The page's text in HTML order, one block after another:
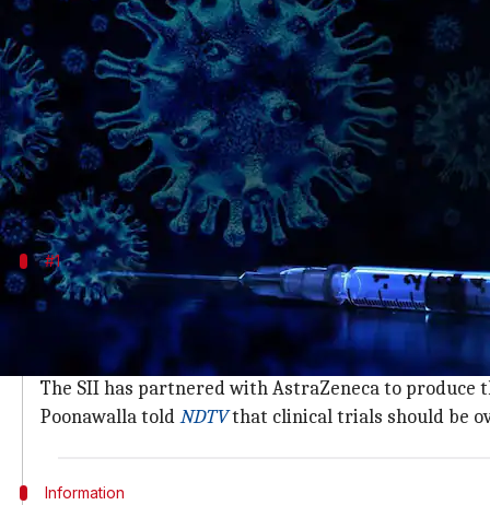
Siddhant Pandey
What's the story
It has been almost a year since the coronavirus
Experts have maintained that the need for a
healthcare systems, and with reports of people
#1
Oxford-AstraZeneca vaccine
The Oxford-
's vaccine candidate, dubbed
The SII has partnered with AstraZeneca to
Poonawalla toldNDTVthat clinical trials should be
Information